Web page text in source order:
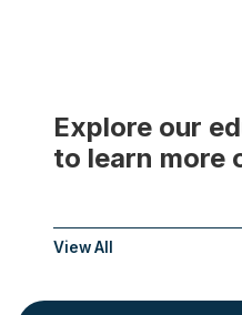
Explore our
to learn more
View All